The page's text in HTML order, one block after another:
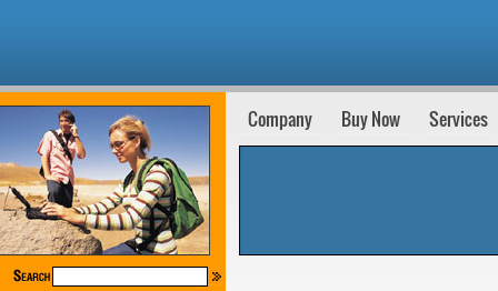
Company Buy Now Services